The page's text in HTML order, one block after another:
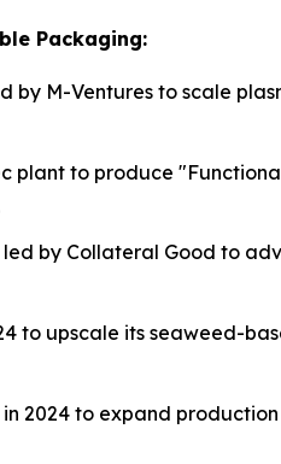
Packaging:
by M-Ventures to scale
plant to produce
led by Collateral Good to
to upscale its seaweed-
2024 to expand